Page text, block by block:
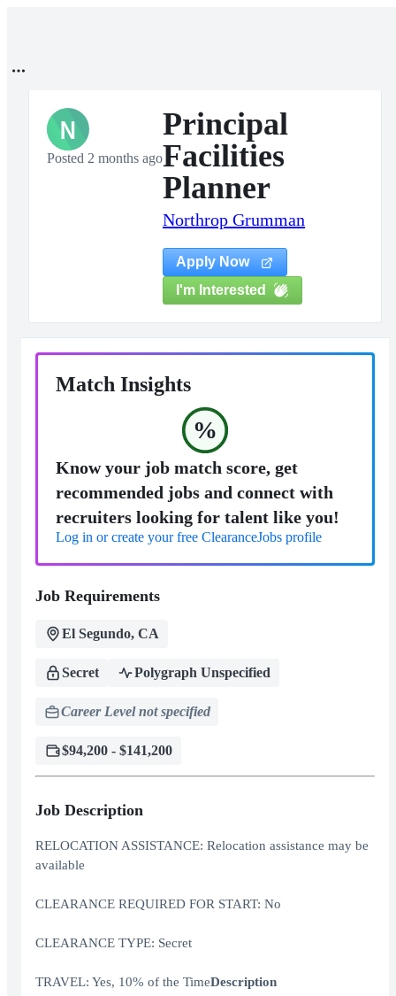
N
Posted 2 months ago
Principal
Facilities
Planner
Northrop Grumman
Apply Now
I'm Interested
Match Insights
%
Know your job match score, get
recommended jobs and connect with
recruiters looking for talent like you!
Log in or create your free ClearanceJobs profile
Job Requirements
El Segundo, CA
Secret Polygraph Unspecified
Career Level not specified
$94,200 - $141,200
Job Description
RELOCATION ASSISTANCE: Relocation assistance may be
available
CLEARANCE REQUIRED FOR START: No
CLEARANCE TYPE: Secret
TRAVEL: Yes, 10% of the TimeDescription